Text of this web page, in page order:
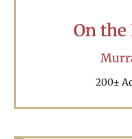
On the
200±